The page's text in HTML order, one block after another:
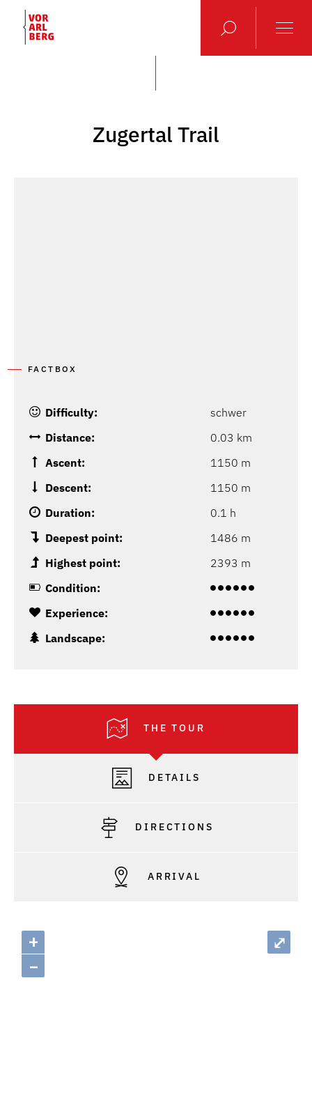
Zugertal Trail
FACTBOX
Difficulty:
schwer
Distance:
0.03 km
Ascent:
1150 m
Descent:
1150 m
Duration:
0.1 h
Deepest point:
1486 m
Highest point:
2393 m
Condition:
Experience:
Landscape:
THE TOUR
DETAILS
DIRECTIONS
ARRIVAL
+
–
⤢